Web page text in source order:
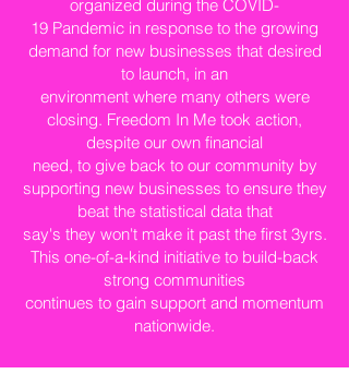
organized during the COVID-
19 Pandemic in response to the growing
demand for new businesses that desired
to launch, in an
environment where many others were
closing. Freedom In Me took action,
despite our own financial
need, to give back to our community by
supporting new businesses to ensure they
beat the statistical data that
say's they won't make it past the first 3yrs.
This one-of-a-kind initiative to build-back
strong communities
continues to gain support and momentum
nationwide.